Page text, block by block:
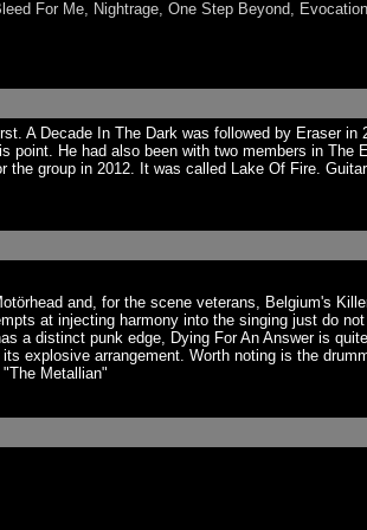
For Me, Nightrage, One Step Beyond,
A Decade In The Dark was followed by Eraser in
point. He had also been with two members in The
group in 2012. It was called Lake Of Fire.
and, for the scene veterans, Belgium's
at injecting harmony into the singing just do
a distinct punk edge, Dying For An Answer is
explosive arrangement. Worth noting is the
Metallian"